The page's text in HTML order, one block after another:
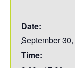
Date:
September
Time: